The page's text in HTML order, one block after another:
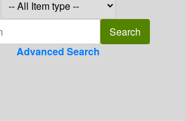
Advanced Search